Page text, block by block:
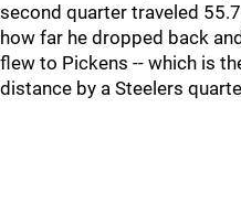
second quarter traveled
how far he dropped back
flew to Pickens -- which is
distance by a Steelers